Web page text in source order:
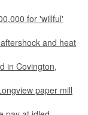
for 'willful'
and heat
in Covington,
paper mill